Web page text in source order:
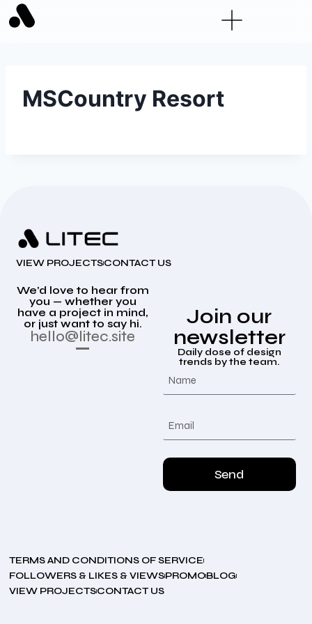
MSCountry Resort
VIEW PROJECTSCONTACT US
We’d love to hear from
you — whether you
have a project in mind,
or just want to say hi.
hello@litec.site
Join our
newsletter
Daily dose of design
trends by the team.
Send
TERMS AND CONDITIONS OF SERVICE
FOLLOWERS & LIKES & VIEWSPROMOBLOG
VIEW PROJECTSCONTACT US